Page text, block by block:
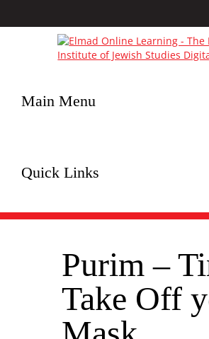
Main Menu
Quick Links
Purim –
Take Off